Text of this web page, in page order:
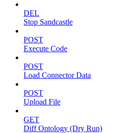
DEL
Stop Sandcastle
POST
Execute Code
POST
Load Connector Data
POST
Upload File
GET
Diff Ontology (Dry Run)